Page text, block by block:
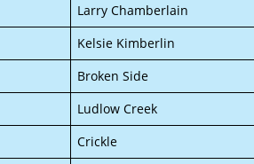
Larry Chamberlain
Kelsie Kimberlin
Broken Side
Ludlow Creek
Crickle